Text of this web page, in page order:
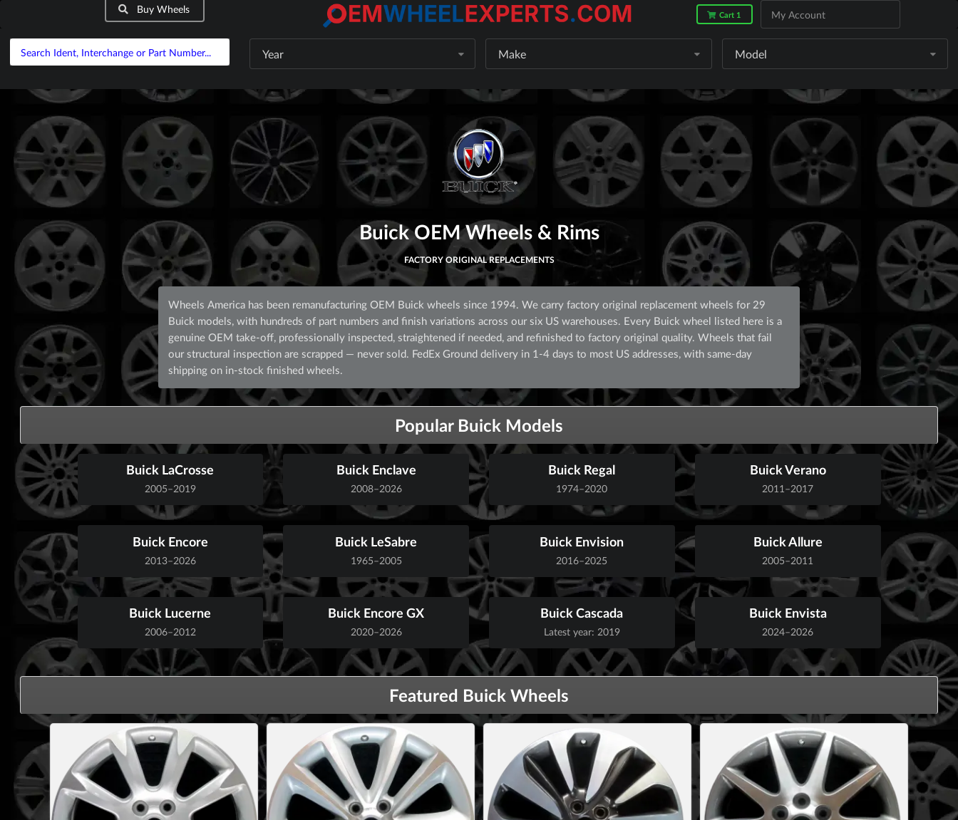
Buy Wheels Cart 1 My Account
Year Make Model
Buick OEM Wheels & Rims
FACTORY ORIGINAL REPLACEMENTS
Wheels America has been remanufacturing OEM Buick wheels since 1994. We carry factory original replacement wheels for 29
Buick models, with hundreds of part numbers and finish variations across our six US warehouses. Every Buick wheel listed here is a
genuine OEM take-off, professionally inspected, straightened if needed, and refinished to factory original quality. Wheels that fail
our structural inspection are scrapped — never sold. FedEx Ground delivery in 1-4 days to most US addresses, with same-day
shipping on in-stock finished wheels.
Popular Buick Models
Buick LaCrosse
2005–2019
Buick Enclave
2008–2026
Buick Regal
1974–2020
Buick Verano
2011–2017
Buick Encore
2013–2026
Buick LeSabre
1965–2005
Buick Envision
2016–2025
Buick Allure
2005–2011
Buick Lucerne
2006–2012
Buick Encore GX
2020–2026
Buick Cascada
Latest year: 2019
Buick Envista
2024–2026
Featured Buick Wheels